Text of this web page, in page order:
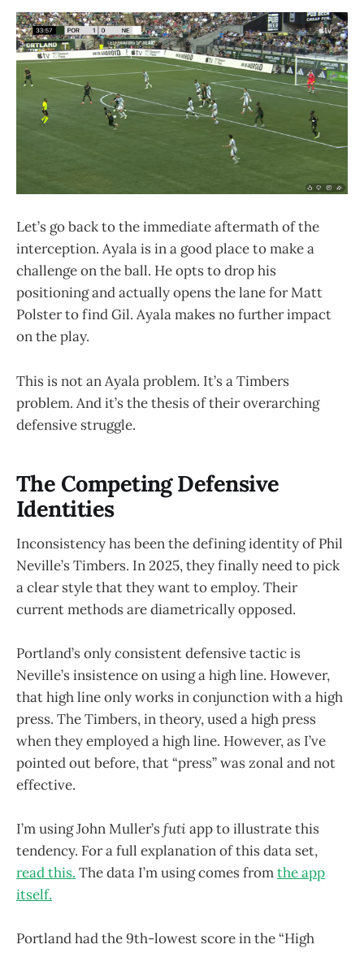
Let’s go back to the immediate aftermath of the
interception. Ayala is in a good place to make a
challenge on the ball. He opts to drop his
positioning and actually opens the lane for Matt
Polster to find Gil. Ayala makes no further impact
on the play.
This is not an Ayala problem. It’s a Timbers
problem. And it’s the thesis of their overarching
defensive struggle.
The Competing Defensive
Identities
Inconsistency has been the defining identity of Phil
Neville’s Timbers. In 2025, they finally need to pick
a clear style that they want to employ. Their
current methods are diametrically opposed.
Portland’s only consistent defensive tactic is
Neville’s insistence on using a high line. However,
that high line only works in conjunction with a high
press. The Timbers, in theory, used a high press
when they employed a high line. However, as I’ve
pointed out before, that “press” was zonal and not
effective.
I’m using John Muller’sfuti app to illustrate this
tendency. For a full explanation of this data set,
read this. The data I’m using comes fromthe app
itself.
Portland had the 9th-lowest score in the “High